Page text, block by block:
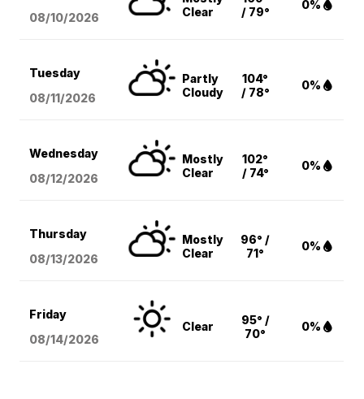
08/10/2026
Clear
/ 79°
0%
Tuesday
08/11/2026
Partly
Cloudy
104°
/ 78°
0%
Wednesday
08/12/2026
Mostly
Clear
102°
/ 74°
0%
Thursday
08/13/2026
Mostly
Clear
96° /
71°
0%
Friday
08/14/2026
Clear
95° /
70°
0%